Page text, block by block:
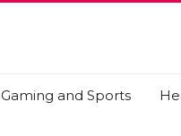
Gaming and Sports